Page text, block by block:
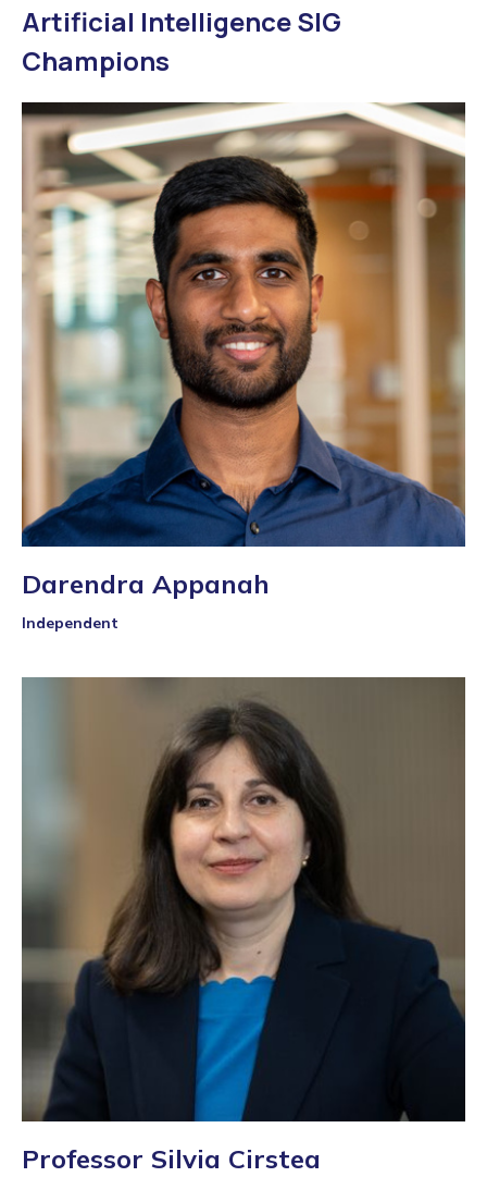
Artificial Intelligence SIG
Champions
Darendra Appanah
Independent
Professor Silvia Cirstea